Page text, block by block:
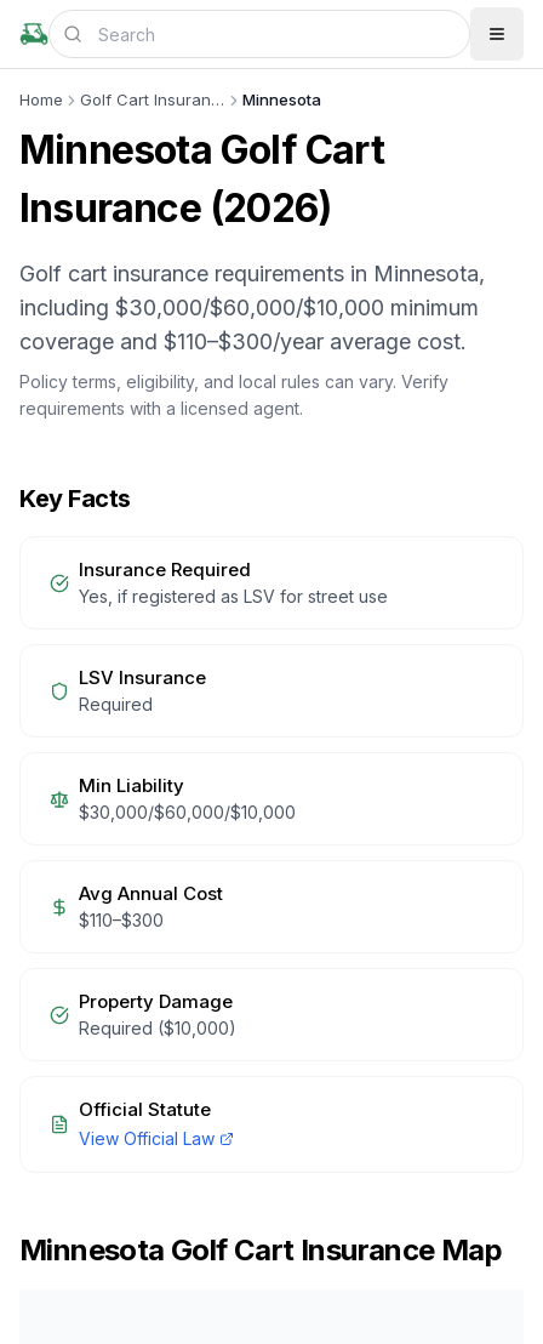
Home Golf Cart Insurance Minnesota
Minnesota Golf Cart
Insurance (2026)
Golf cart insurance requirements in Minnesota,
including $30,000/$60,000/$10,000 minimum
coverage and $110–$300/year average cost.
Policy terms, eligibility, and local rules can vary. Verify
requirements with a licensed agent.
Key Facts
Insurance Required
Yes, if registered as LSV for street use
LSV Insurance
Required
Min Liability
$30,000/$60,000/$10,000
Avg Annual Cost
$110–$300
Property Damage
Required ($10,000)
Official Statute
View Official Law
Minnesota Golf Cart Insurance Map